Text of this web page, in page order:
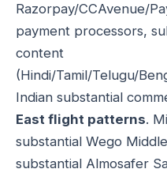
Razorpay/CCAvenue/
payment processors,
content
(Hindi/Tamil/Telugu/
Indian substantial
East flight patterns.
substantial Wego
substantial Almosafer